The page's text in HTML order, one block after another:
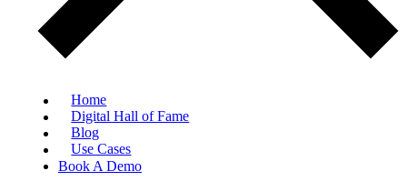
Home
Digital Hall of Fame
Blog
Use Cases
Book A Demo